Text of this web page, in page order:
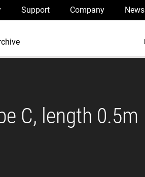
Support Company News
C, length 0.5m